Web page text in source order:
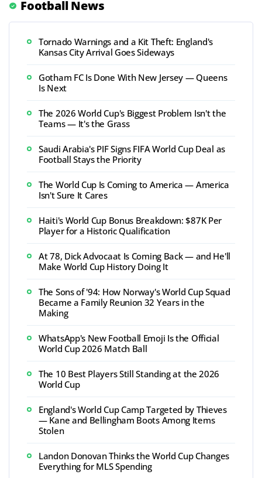
Football News
Tornado Warnings and a Kit Theft: England's
Kansas City Arrival Goes Sideways
Gotham FC Is Done With New Jersey — Queens
Is Next
The 2026 World Cup's Biggest Problem Isn't the
Teams — It's the Grass
Saudi Arabia's PIF Signs FIFA World Cup Deal as
Football Stays the Priority
The World Cup Is Coming to America — America
Isn't Sure It Cares
Haiti's World Cup Bonus Breakdown: $87K Per
Player for a Historic Qualification
At 78, Dick Advocaat Is Coming Back — and He'll
Make World Cup History Doing It
The Sons of '94: How Norway's World Cup Squad
Became a Family Reunion 32 Years in the
Making
WhatsApp's New Football Emoji Is the Official
World Cup 2026 Match Ball
The 10 Best Players Still Standing at the 2026
World Cup
England's World Cup Camp Targeted by Thieves
— Kane and Bellingham Boots Among Items
Stolen
Landon Donovan Thinks the World Cup Changes
Everything for MLS Spending